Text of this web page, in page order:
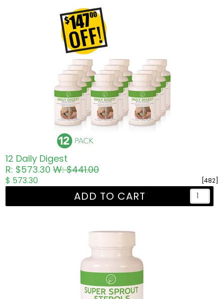
12 Daily Digest
R: $573.30W: $441.00
[482]
$ 573.30
ADD TO CART